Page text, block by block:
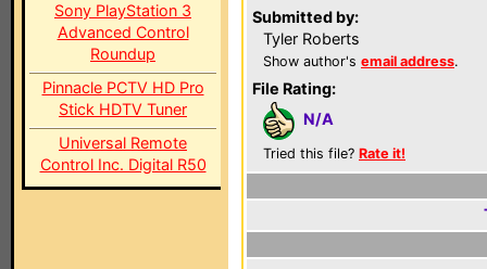
Sony PlayStation 3
Advanced Control
Roundup
Pinnacle PCTV HD Pro
Stick HDTV Tuner
Universal Remote
Control Inc. Digital R50
Submitted by:
Tyler Roberts
Show author's email address.
File Rating:
N/A
Tried this file? Rate it!